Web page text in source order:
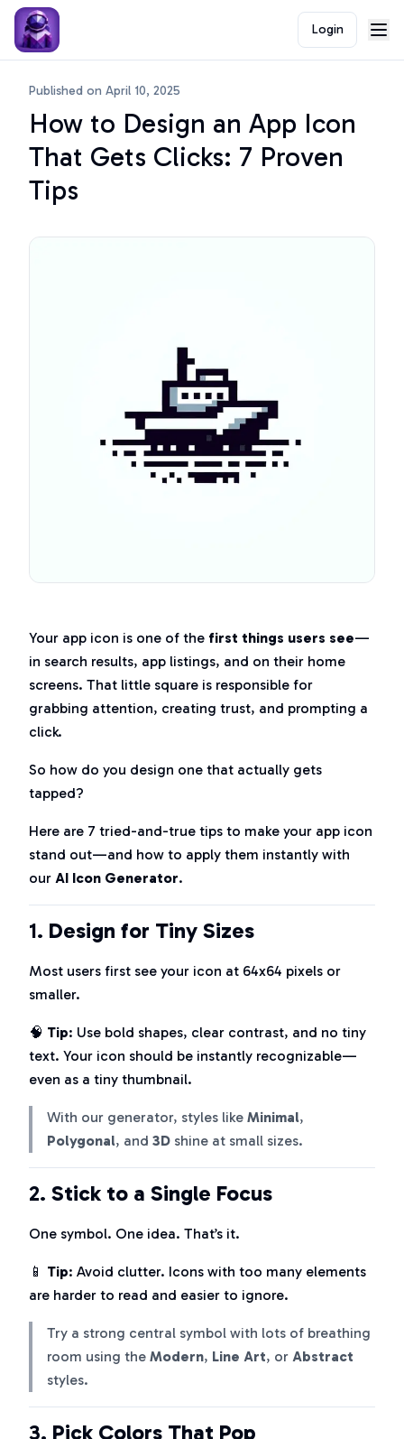
Login
Published on April 10, 2025
How to Design an App Icon
That Gets Clicks: 7 Proven
Tips
Your app icon is one of the first things users see—
in search results, app listings, and on their home
screens. That little square is responsible for
grabbing attention, creating trust, and prompting a
click.
So how do you design one that actually gets
tapped?
Here are 7 tried-and-true tips to make your app icon
stand out—and how to apply them instantly with
our AI Icon Generator.
1. Design for Tiny Sizes
Most users first see your icon at 64x64 pixels or
smaller.
🧠 Tip: Use bold shapes, clear contrast, and no tiny
text. Your icon should be instantly recognizable—
even as a tiny thumbnail.
With our generator, styles like Minimal,
Polygonal, and 3D shine at small sizes.
2. Stick to a Single Focus
One symbol. One idea. That’s it.
📱 Tip: Avoid clutter. Icons with too many elements
are harder to read and easier to ignore.
Try a strong central symbol with lots of breathing
room using the Modern, Line Art, or Abstract
styles.
3. Pick Colors That Pop